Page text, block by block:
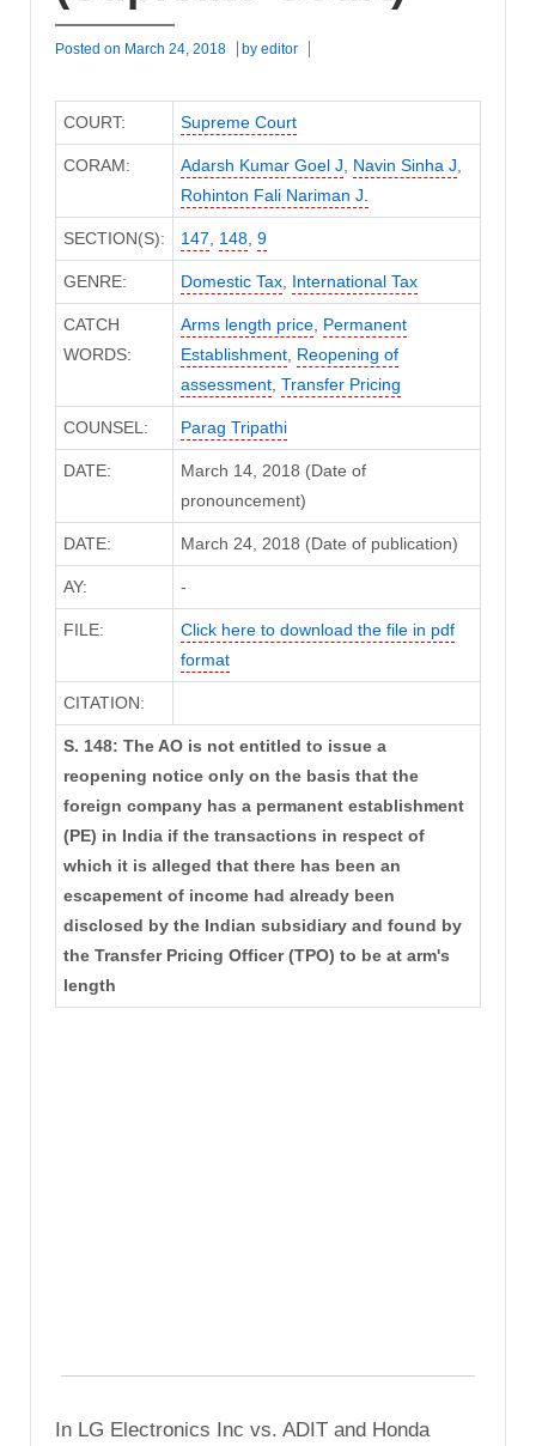
Posted on March 24, 2018 by editor
COURT: Supreme Court
CORAM: Adarsh Kumar Goel J, Navin Sinha J,
Rohinton Fali Nariman J.
SECTION(S): 147, 148, 9
GENRE: Domestic Tax, International Tax
CATCH
WORDS:
Arms length price, Permanent
Establishment, Reopening of
assessment, Transfer Pricing
COUNSEL: Parag Tripathi
DATE:
March 14, 2018 (Date of
pronouncement)
DATE: March 24, 2018 (Date of publication)
AY: -
FILE:
Click here to download the file in pdf
format
CITATION:
S. 148: The AO is not entitled to issue a
reopening notice only on the basis that the
foreign company has a permanent establishment
(PE) in India if the transactions in respect of
which it is alleged that there has been an
escapement of income had already been
disclosed by the Indian subsidiary and found by
the Transfer Pricing Officer (TPO) to be at arm's
length
In LG Electronics Inc vs. ADIT and Honda